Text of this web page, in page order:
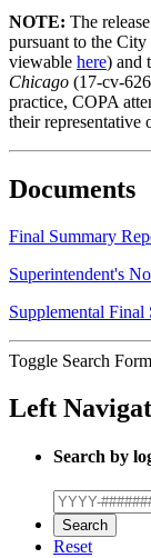
NOTE: The
pursuant to the
viewable here) and
Chicago (17-cv-
practice, COPA
their representative
Documents
Final Summary
Superintendent's
Supplemental Final
Toggle Search Form
Left
Search by
Reset